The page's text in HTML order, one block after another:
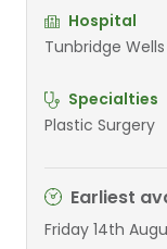
Hospital
Tunbridge
Specialties
Plastic Surgery
Earliest
Friday 14th